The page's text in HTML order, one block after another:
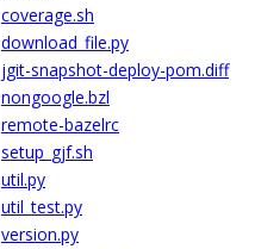
coverage.sh
download_file.py
jgit-snapshot-deploy-pom.diff
nongoogle.bzl
remote-bazelrc
setup_gjf.sh
util.py
util_test.py
version.py